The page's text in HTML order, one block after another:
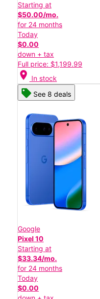
Starting at
$50.00/mo.
for 24 months
Today
$0.00
down + tax
Full price: $1,199.99
location_on In stock
See 8 deals
Google
Pixel 10
Starting at
$33.34/mo.
for 24 months
Today
$0.00